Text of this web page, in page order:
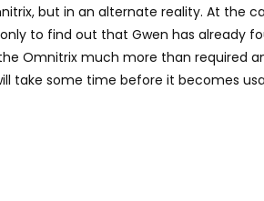
but in an alternate reality. At the
to find out that Gwen has already
Omnitrix much more than required
take some time before it becomes